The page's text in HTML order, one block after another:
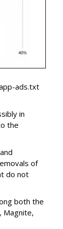
ads.txt
in
the
of
do not
both the
Magnite,